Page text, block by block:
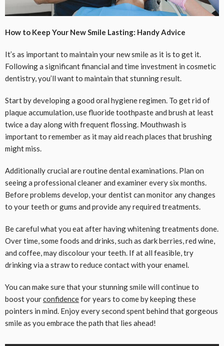
How to Keep Your New Smile Lasting: Handy Advice
It’s as important to maintain your new smile as it is to get it.
Following a significant financial and time investment in cosmetic
dentistry, you’ll want to maintain that stunning result.
Start by developing a good oral hygiene regimen. To get rid of
plaque accumulation, use fluoride toothpaste and brush at least
twice a day along with frequent flossing. Mouthwash is
important to remember as it may aid reach places that brushing
might miss.
Additionally crucial are routine dental examinations. Plan on
seeing a professional cleaner and examiner every six months.
Before problems develop, your dentist can monitor any changes
to your teeth or gums and provide any required treatments.
Be careful what you eat after having whitening treatments done.
Over time, some foods and drinks, such as dark berries, red wine,
and coffee, may discolour your teeth. If at all feasible, try
drinking via a straw to reduce contact with your enamel.
You can make sure that your stunning smile will continue to
boost yourconfidencefor years to come by keeping these
pointers in mind. Enjoy every second spent behind that gorgeous
smile as you embrace the path that lies ahead!